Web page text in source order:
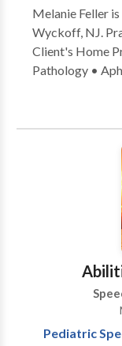
Melanie Feller
Wyckoff, NJ. Practice Type: • Home Health Agency -
Client's Home Practice Areas: • Speech Language
Pathology •
Phonological
Alternative
Auditory
Improvement
acquisition
Multilingualism
Disorders •
developmental
Swallowing disorders Please contact
for a
Pediatric